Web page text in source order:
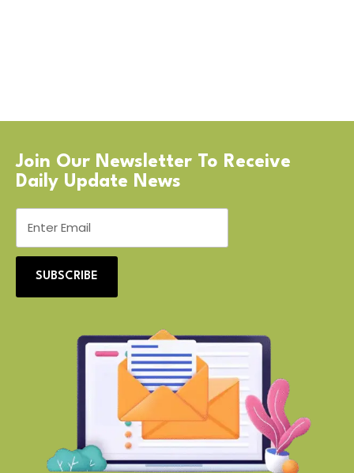
Join Our Newsletter To Receive
Daily Update News
SUBSCRIBE